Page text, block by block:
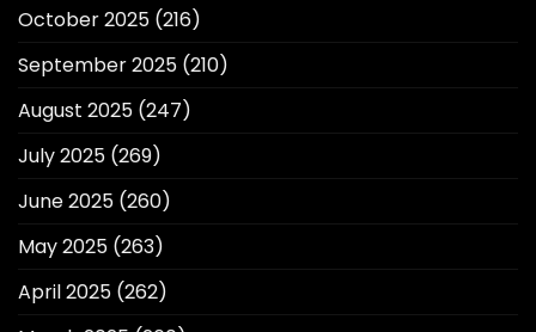
October 2025 (216)
September 2025 (210)
August 2025 (247)
July 2025 (269)
June 2025 (260)
May 2025 (263)
April 2025 (262)